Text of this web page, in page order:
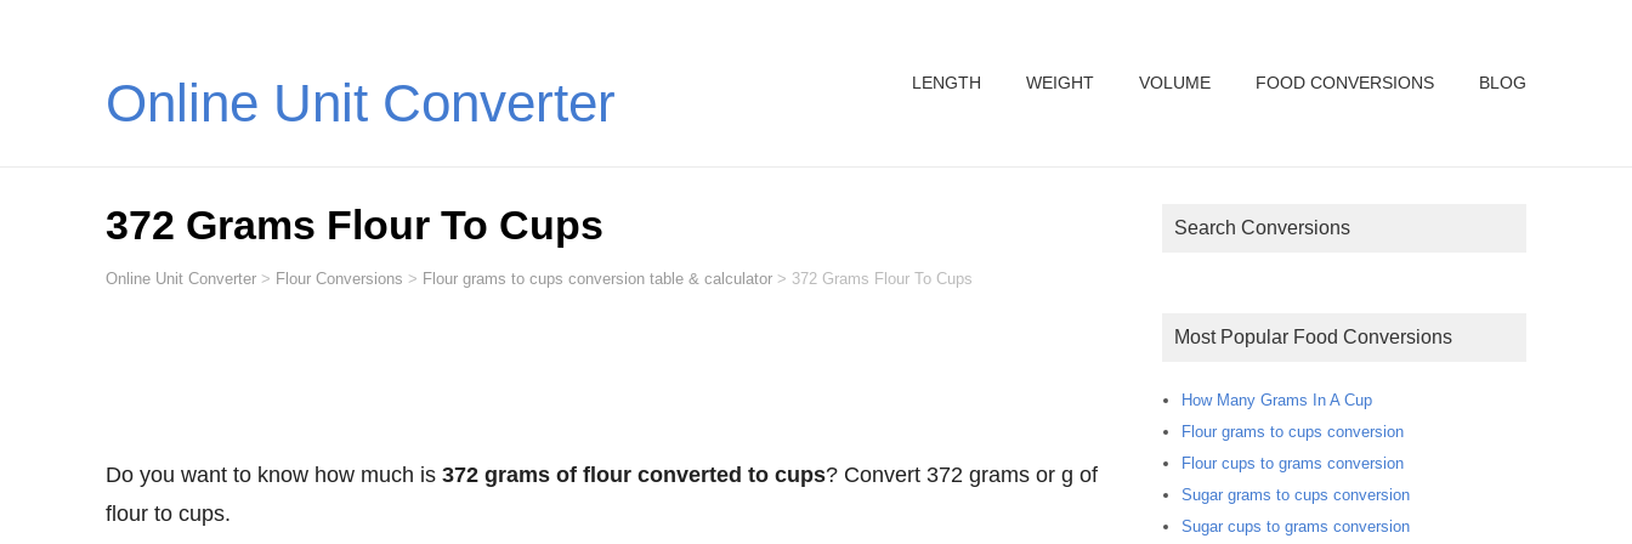
Online Unit Converter LENGTH WEIGHT VOLUME FOOD CONVERSIONS BLOG
372 Grams Flour To Cups
Online Unit Converter > Flour Conversions > Flour grams to cups conversion table & calculator > 372 Grams Flour To Cups
Do you want to know how much is 372 grams of flour converted to cups? Convert 372 grams or g of
flour to cups.
Search Conversions
Most Popular Food Conversions
How Many Grams In A Cup
Flour grams to cups conversion
Flour cups to grams conversion
Sugar grams to cups conversion
Sugar cups to grams conversion